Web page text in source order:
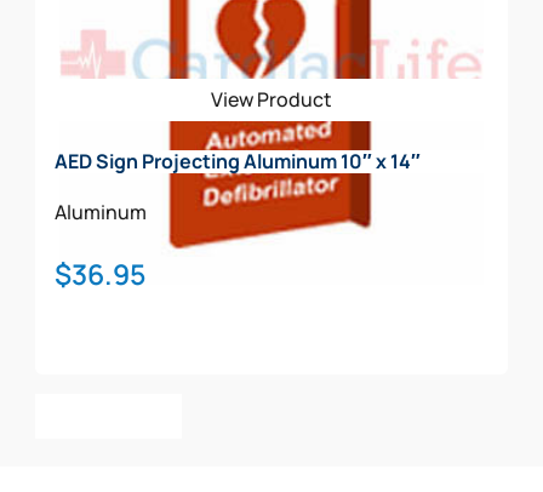
View Product
AED Sign Projecting Aluminum 10″ x 14″
Aluminum
$36.95